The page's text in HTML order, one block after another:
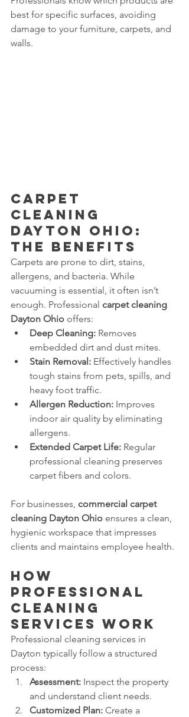
best for specific surfaces, avoiding
damage to your furniture, carpets, and
walls.
Carpet
Cleaning
Dayton Ohio:
The Benefits
Carpets are prone to dirt, stains,
allergens, and bacteria. While
vacuuming is essential, it often isn’t
enough. Professional carpet cleaning
Dayton Ohio offers:
Deep Cleaning: Removes
embedded dirt and dust mites.
Stain Removal: Effectively handles
tough stains from pets, spills, and
heavy foot traffic.
Allergen Reduction: Improves
indoor air quality by eliminating
allergens.
Extended Carpet Life: Regular
professional cleaning preserves
carpet fibers and colors.
For businesses, commercial carpet
cleaning Dayton Ohio ensures a clean,
hygienic workspace that impresses
clients and maintains employee health.
How
Professional
Cleaning
Services Work
Professional cleaning services in
Dayton typically follow a structured
process:
Assessment: Inspect the property
and understand client needs.
Customized Plan: Create a